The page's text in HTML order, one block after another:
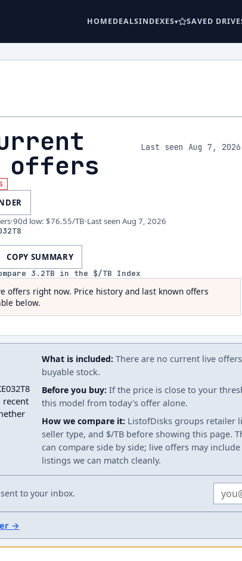
HOMEDEALSINDEXES SAVED
Last seen Aug 7, 2026
·90d low: $76.55/TB·Last seen Aug 7, 2026
COPY SUMMARY
3.2TB in the $/TB Index
offers right now. Price history and last known offers
below.
recent
What is included: There are no current live
buyable stock.
Before you buy: If the price is close to your
this model from today's offer alone.
How we compare it: ListofDisks groups retailer
seller type, and $/TB before showing this page.
can compare side by side; live offers may
listings we can match cleanly.
to your inbox.
→